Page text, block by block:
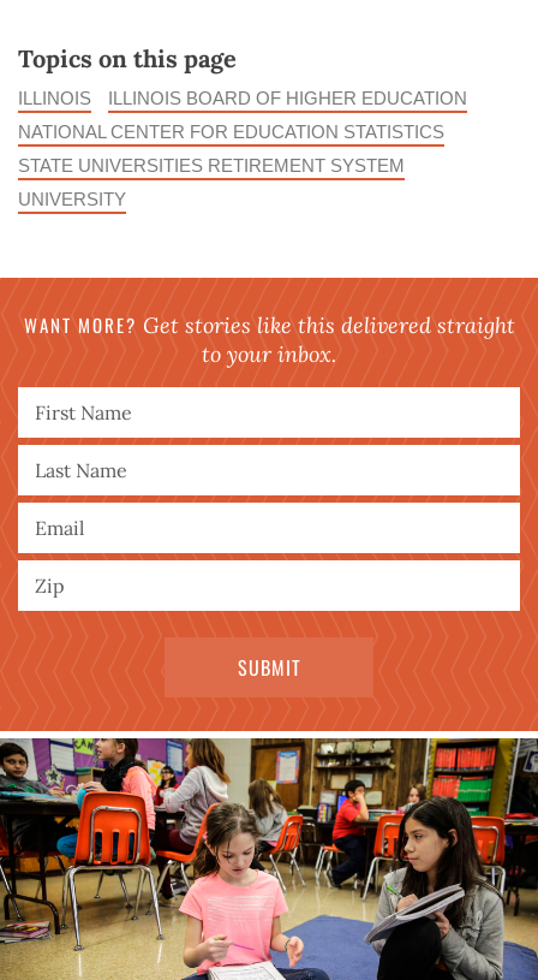
Topics on this page
ILLINOIS
ILLINOIS BOARD OF HIGHER EDUCATION
NATIONAL CENTER FOR EDUCATION STATISTICS
STATE UNIVERSITIES RETIREMENT SYSTEM
UNIVERSITY
WANT MORE? Get stories like this delivered straight
to your inbox.